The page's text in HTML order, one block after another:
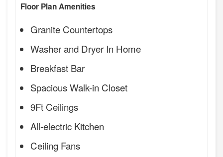
Floor Plan Amenities
Granite Countertops
Washer and Dryer In Home
Breakfast Bar
Spacious Walk-in Closet
9Ft Ceilings
All-electric Kitchen
Ceiling Fans